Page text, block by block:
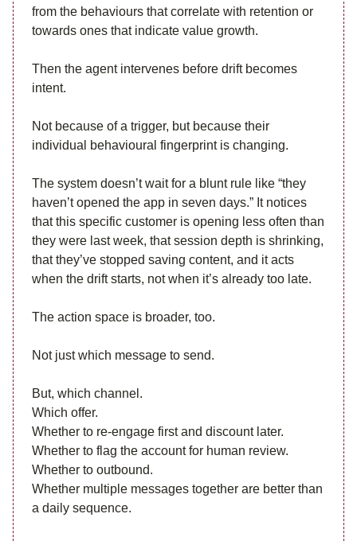
from the behaviours that correlate with retention or
towards ones that indicate value growth.
Then the agent intervenes before drift becomes
intent.
Not because of a trigger, but because their
individual behavioural fingerprint is changing.
The system doesn’t wait for a blunt rule like “they
haven’t opened the app in seven days.” It notices
that this specific customer is opening less often than
they were last week, that session depth is shrinking,
that they’ve stopped saving content, and it acts
when the drift starts, not when it’s already too late.
The action space is broader, too.
Not just which message to send.
But, which channel.
Which offer.
Whether to re-engage first and discount later.
Whether to flag the account for human review.
Whether to outbound.
Whether multiple messages together are better than
a daily sequence.